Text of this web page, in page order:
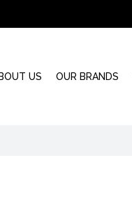
US OUR BRANDS